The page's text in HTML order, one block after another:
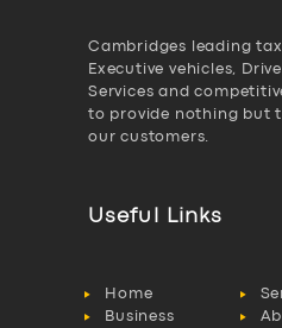
Cambridges leading
Executive vehicles,
Services and
to provide nothing but
our customers.
Useful Links
Home
Business